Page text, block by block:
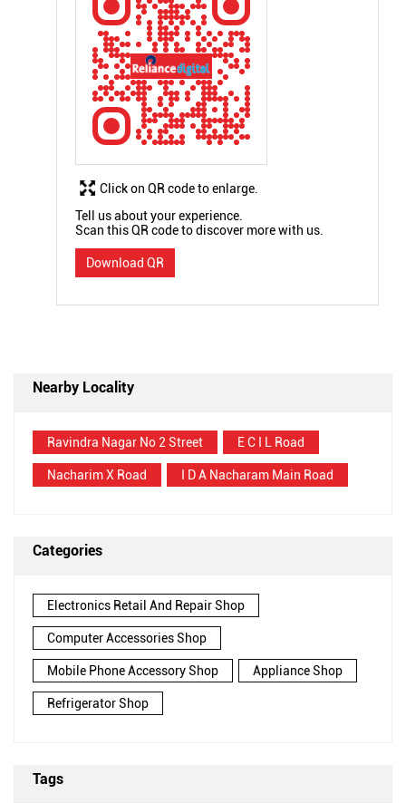
Tell us about your experience.
Scan this QR code to discover more with us.
Download QR
Click on QR code to enlarge.
Nearby Locality
Ravindra Nagar No 2 Street E C I L Road
Nacharim X Road I D A Nacharam Main Road
Categories
Electronics Retail And Repair Shop
Computer Accessories Shop
Mobile Phone Accessory Shop Appliance Shop
Refrigerator Shop
Tags